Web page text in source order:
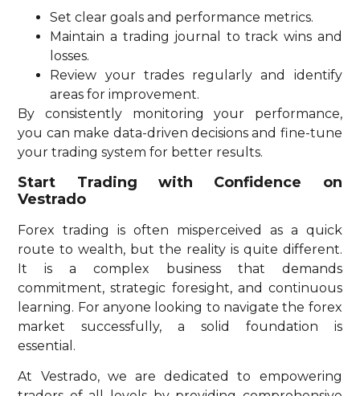
Set clear goals and performance metrics.
Maintain a trading journal to track wins and
losses.
Review your trades regularly and identify
areas for improvement.
By consistently monitoring your performance,
you can make data-driven decisions and fine-tune
your trading system for better results.
Start Trading with Confidence on
Vestrado
Forex trading is often misperceived as a quick
route to wealth, but the reality is quite different.
It is a complex business that demands
commitment, strategic foresight, and continuous
learning. For anyone looking to navigate the forex
market successfully, a solid foundation is
essential.
At Vestrado, we are dedicated to empowering